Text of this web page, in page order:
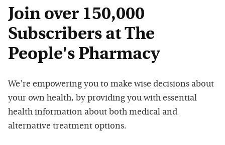
Join over 150,000
Subscribers at The
People's Pharmacy
We're empowering you to make wise decisions about
your own health, by providing you with essential
health information about both medical and
alternative treatment options.